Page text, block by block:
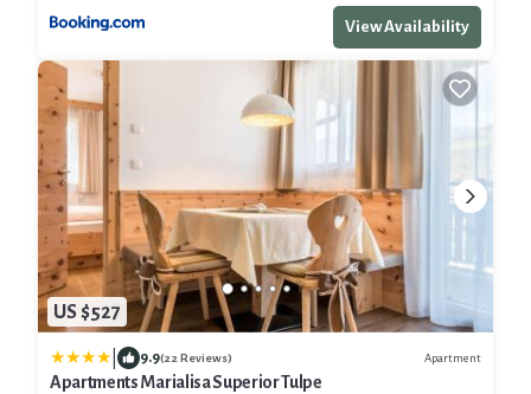
View Availability
US $527
9.9(22 Reviews) Apartment
Apartments Marialisa Superior Tulpe